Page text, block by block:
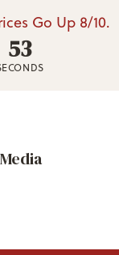
Go Up 8/10.
50